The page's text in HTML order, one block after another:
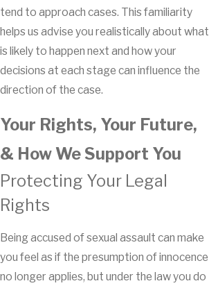
tend to approach cases. This familiarity
helps us advise you realistically about what
is likely to happen next and how your
decisions at each stage can influence the
direction of the case.
Your Rights, Your Future,
& How We Support You
Protecting Your Legal
Rights
Being accused of sexual assault can make
you feel as if the presumption of innocence
no longer applies, but under the law you do